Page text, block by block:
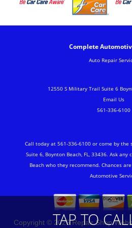
TAP TO
Complete
Auto Repair
12550 S Military Trail Suite 6
Email Us
561-336-6100
Call today at 561-336-6100 or come by the
Suite 6, Boynton Beach, FL, 33436. Ask
Beach who they recommend. Chances
Automotive
Copyright © 2026Repair Shop